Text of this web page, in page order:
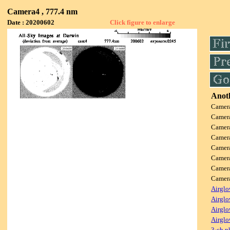
Camera4 , 777.4 nm
Date : 20200602 Click figure to enlarge